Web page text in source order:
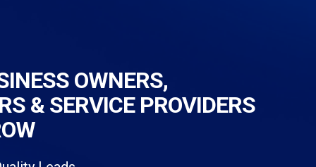
OWNERS,
& SERVICE PROVIDERS